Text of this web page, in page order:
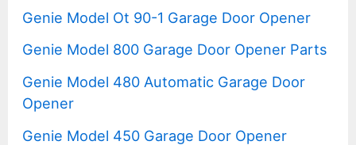
Genie Model Ot 90-1 Garage Door Opener
Genie Model 800 Garage Door Opener Parts
Genie Model 480 Automatic Garage Door
Opener
Genie Model 450 Garage Door Opener